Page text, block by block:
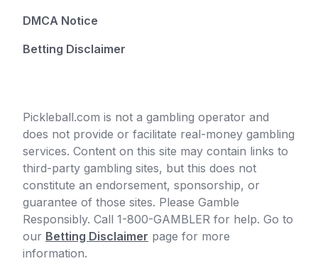
DMCA Notice
Betting Disclaimer
Pickleball.com is not a gambling operator and
does not provide or facilitate real-money gambling
services. Content on this site may contain links to
third-party gambling sites, but this does not
constitute an endorsement, sponsorship, or
guarantee of those sites. Please Gamble
Responsibly. Call 1-800-GAMBLER for help. Go to
our Betting Disclaimer page for more
information.